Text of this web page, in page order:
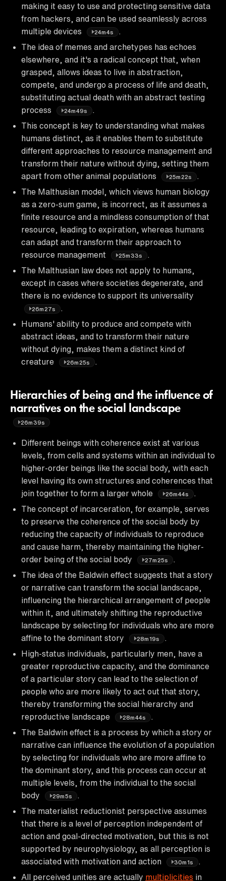
making it easy to use and protecting sensitive data
from hackers, and can be used seamlessly across
multiple devices
24m4s
The idea of memes and archetypes has echoes
elsewhere, and it's a radical concept that, when
grasped, allows ideas to live in abstraction,
compete, and undergo a process of life and death,
substituting actual death with an abstract testing
process
24m49s
This concept is key to understanding what makes
humans distinct, as it enables them to substitute
different approaches to resource management and
transform their nature without dying, setting them
apart from other animal populations
25m22s
The Malthusian model, which views human biology
as a zero-sum game, is incorrect, as it assumes a
finite resource and a mindless consumption of that
resource, leading to expiration, whereas humans
can adapt and transform their approach to
resource management
25m33s
The Malthusian law does not apply to humans,
except in cases where societies degenerate, and
there is no evidence to support its universality
26m27s
Humans' ability to produce and compete with
abstract ideas, and to transform their nature
without dying, makes them a distinct kind of
creature
26m25s
Hierarchies of being and the influence of
narratives on the social landscape
26m39s
Different beings with coherence exist at various
levels, from cells and systems within an individual to
higher-order beings like the social body, with each
level having its own structures and coherences that
join together to form a larger whole
26m44s
The concept of incarceration, for example, serves
to preserve the coherence of the social body by
reducing the capacity of individuals to reproduce
and cause harm, thereby maintaining the higher-
order being of the social body
27m25s
The idea of the Baldwin effect suggests that a story
or narrative can transform the social landscape,
influencing the hierarchical arrangement of people
within it, and ultimately shifting the reproductive
landscape by selecting for individuals who are more
affine to the dominant story
28m19s
High-status individuals, particularly men, have a
greater reproductive capacity, and the dominance
of a particular story can lead to the selection of
people who are more likely to act out that story,
thereby transforming the social hierarchy and
reproductive landscape
28m44s
The Baldwin effect is a process by which a story or
narrative can influence the evolution of a population
by selecting for individuals who are more affine to
the dominant story, and this process can occur at
multiple levels, from the individual to the social
body
29m5s
The materialist reductionist perspective assumes
that there is a level of perception independent of
action and goal-directed motivation, but this is not
supported by neurophysiology, as all perception is
associated with motivation and action
30m1s
All perceived unities are actually multiplicities in